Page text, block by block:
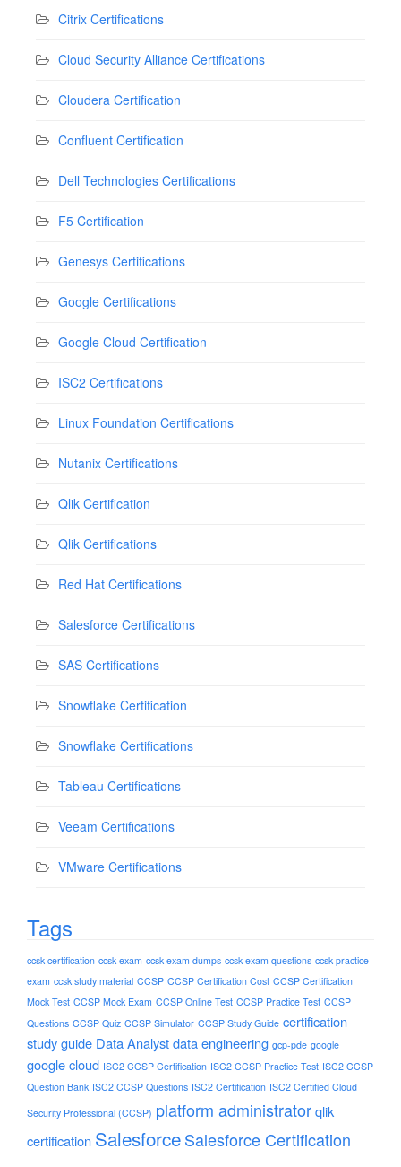
Citrix Certifications
Cloud Security Alliance Certifications
Cloudera Certification
Confluent Certification
Dell Technologies Certifications
F5 Certification
Genesys Certifications
Google Certifications
Google Cloud Certification
ISC2 Certifications
Linux Foundation Certifications
Nutanix Certifications
Qlik Certification
Qlik Certifications
Red Hat Certifications
Salesforce Certifications
SAS Certifications
Snowflake Certification
Snowflake Certifications
Tableau Certifications
Veeam Certifications
VMware Certifications
Tags
ccsk certification ccsk exam ccsk exam dumps ccsk exam questions ccsk practice
exam ccsk study material CCSP CCSP Certification Cost CCSP Certification
Mock Test CCSP Mock Exam CCSP Online Test CCSP Practice Test CCSP
Questions CCSP Quiz CCSP Simulator CCSP Study Guide certification
study guide Data Analystdata engineering gcp-pde google
google cloud ISC2 CCSP Certification ISC2 CCSP Practice Test ISC2 CCSP
Question Bank ISC2 CCSP Questions ISC2 Certification ISC2 Certified Cloud
Security Professional (CCSP) platform administratorqlik
certification SalesforceSalesforce Certification